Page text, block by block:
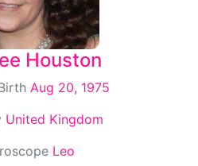
Houston
Aug 20, 1975
United Kingdom
Leo